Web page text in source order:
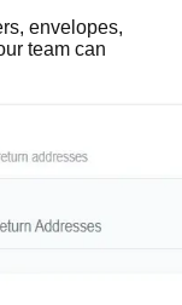
envelopes,
team can